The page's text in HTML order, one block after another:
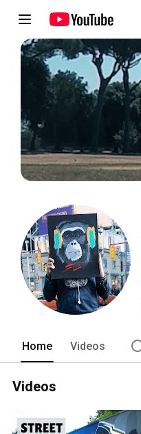
Home Videos
Videos